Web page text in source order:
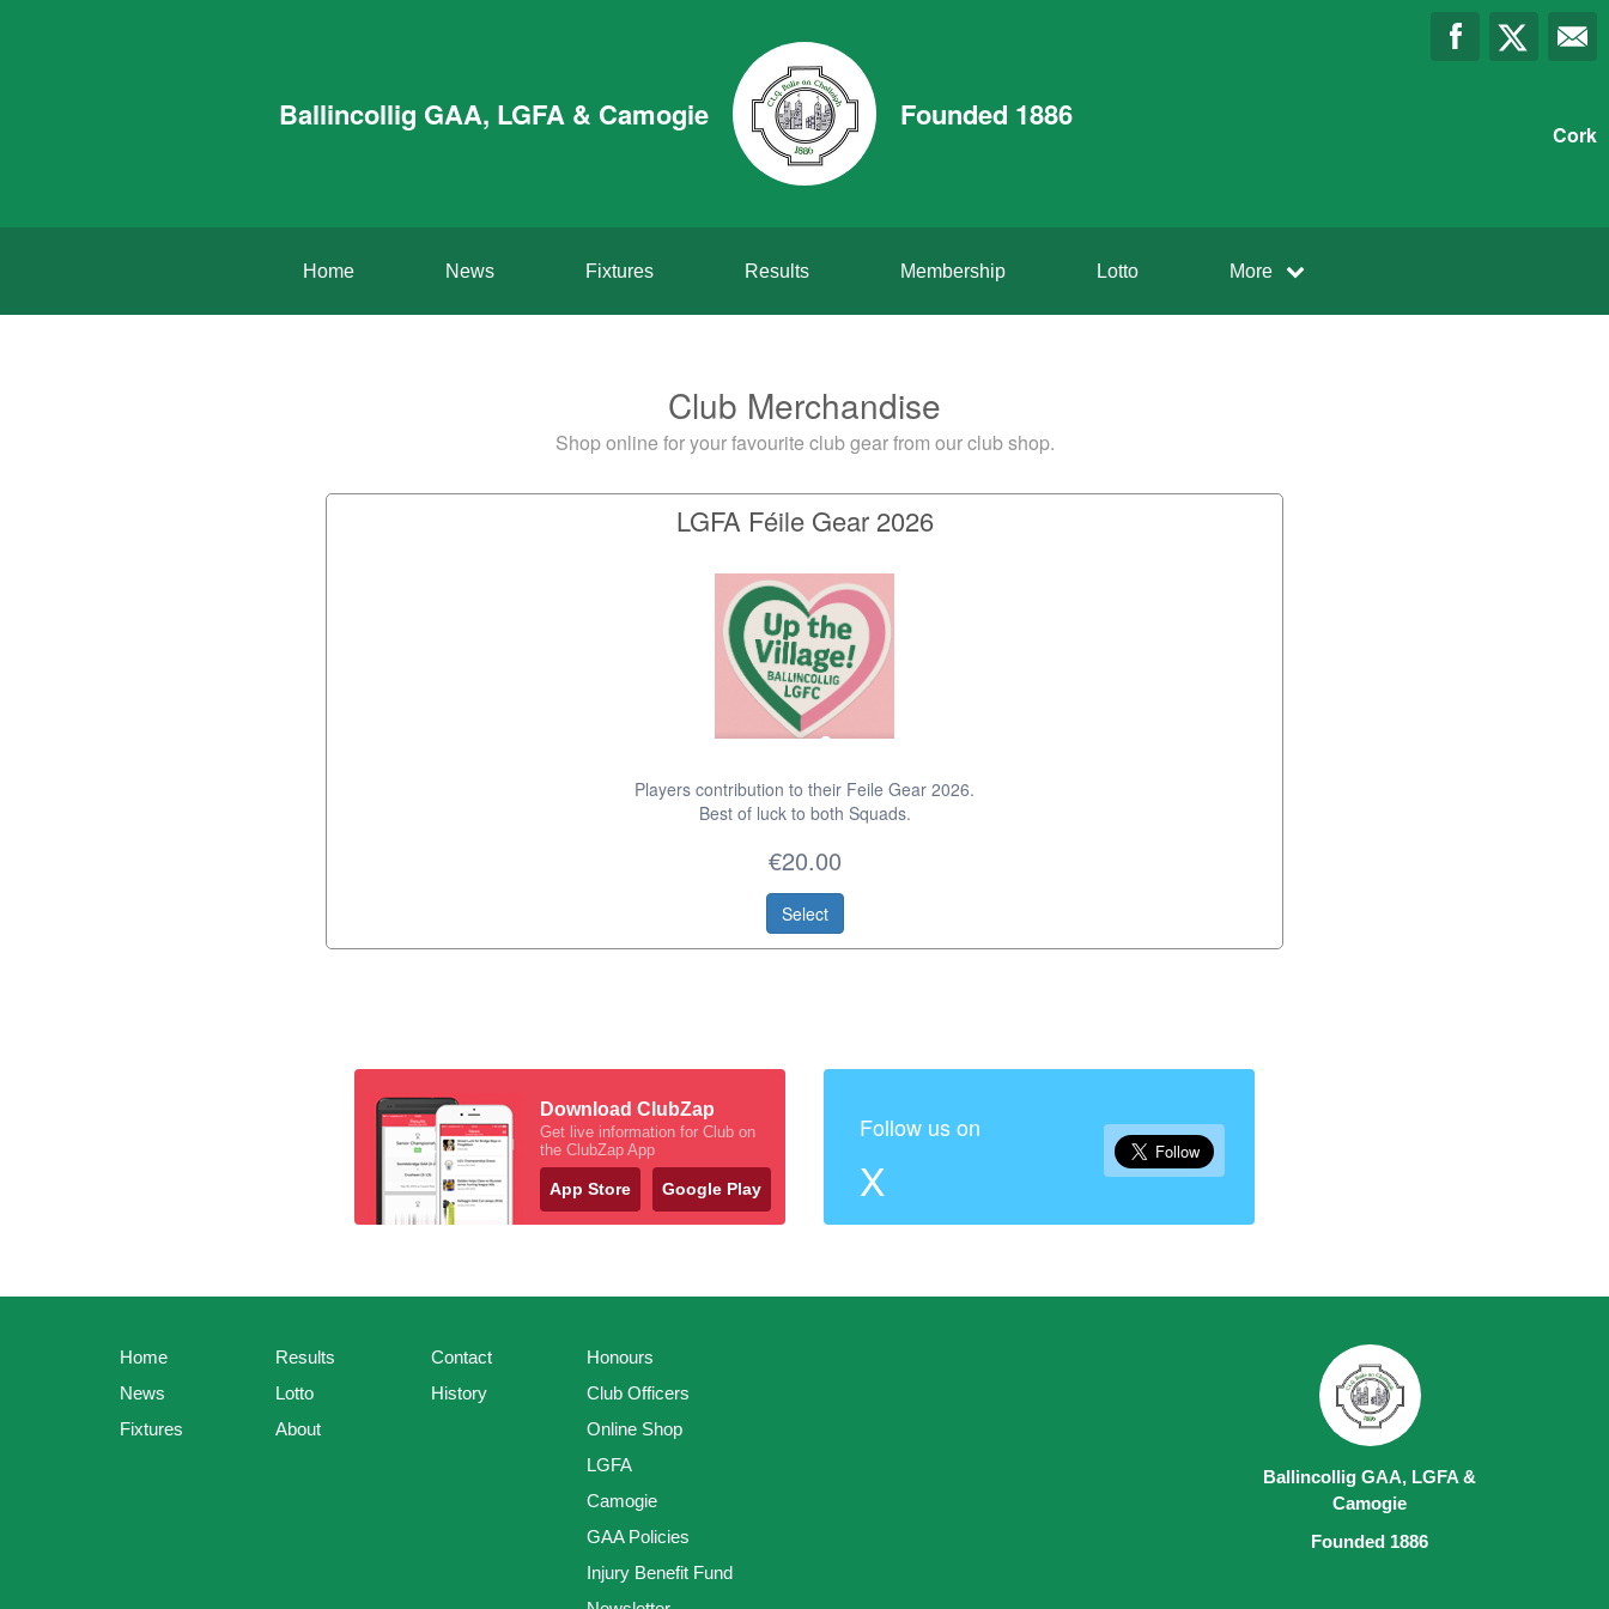
Ballincollig GAA, LGFA & Camogie Founded 1886
Cork
Home News Fixtures Results Membership Lotto More
Club Merchandise
Shop online for your favourite club gear from our club shop.
LGFA Féile Gear 2026
Players contribution to their Feile Gear 2026.
Best of luck to both Squads.
€20.00
Select
Download ClubZap
Get live information for Club on
the ClubZap App
App Store Google Play
Follow us on
X
Home
News
Fixtures
Results
Lotto
About
Contact
History
Honours
Club Officers
Online Shop
LGFA
Camogie
GAA Policies
Injury Benefit Fund
Ballincollig GAA, LGFA &
Camogie
Founded 1886